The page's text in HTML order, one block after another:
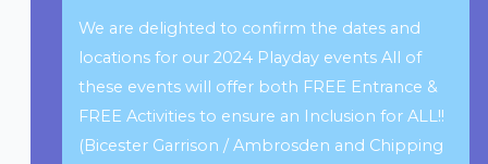
We are delighted to confirm the dates and
locations for our 2024 Playday events All of
these events will offer both FREE Entrance &
FREE Activities to ensure an Inclusion for ALL!!
(Bicester Garrison / Ambrosden and Chipping